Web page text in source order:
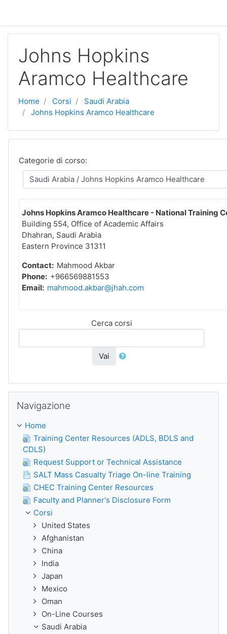
Johns Hopkins
Aramco Healthcare
Home Corsi
Saudi Arabia
Johns Hopkins Aramco Healthcare
Categorie di corso:
Johns Hopkins Aramco Healthcare - National Training
Building 554, Office of Academic Affairs
Dhahran, Saudi Arabia
Eastern Province 31311
Contact: Mahmood Akbar
Phone: +966569881553
Email: mahmood.akbar@jhah.com
Cerca corsi
Vai
Navigazione
Home
Training Center Resources (ADLS, BDLS and
CDLS)
Request Support or Technical Assistance
SALT Mass Casualty Triage On-line Training
CHEC Training Center Resources
Faculty and Planner's Disclosure Form
Corsi
United States
Afghanistan
China
India
Japan
Mexico
Oman
On-Line Courses
Saudi Arabia